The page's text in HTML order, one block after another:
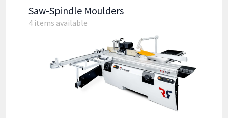
Saw-Spindle Moulders
4 items available